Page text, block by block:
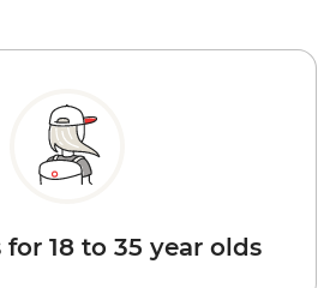
18 to 35 year olds